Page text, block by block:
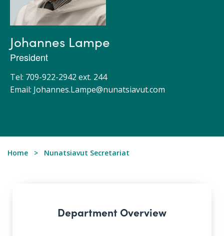
Johannes Lampe
President
Tel: 709-922-2942 ext. 244
Email: Johannes.Lampe@nunatsiavut.com
Home Nunatsiavut Secretariat
Department Overview